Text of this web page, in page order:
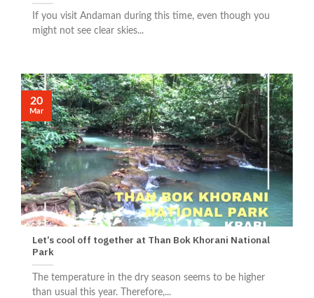
If you visit Andaman during this time, even though you
might not see clear skies...
Let’s cool off together at Than Bok Khorani National
Park
The temperature in the dry season seems to be higher
than usual this year. Therefore,...
20
Mar